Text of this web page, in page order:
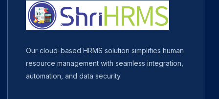
Our cloud-based HRMS solution simplifies human
resource management with seamless integration,
automation, and data security.